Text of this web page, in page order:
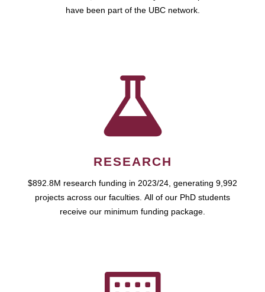
have been part of the UBC network.
RESEARCH
$892.8M research funding in 2023/24, generating 9,992
projects across our faculties. All of our PhD students
receive our minimum funding package.